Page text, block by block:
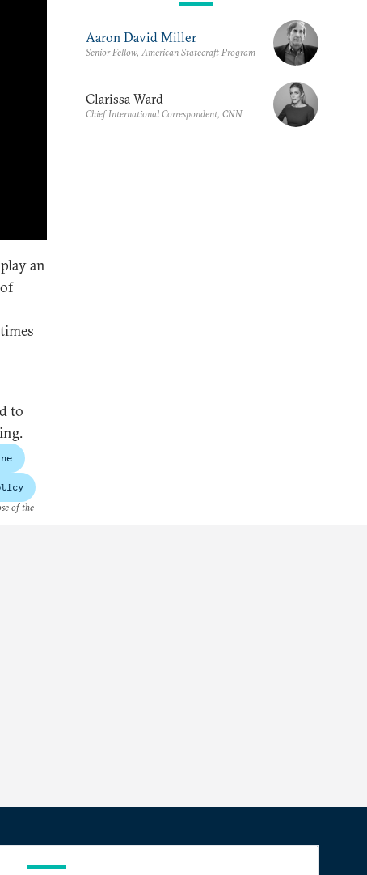
an
to
Aaron David Miller
Senior Fellow, American Statecraft Program
Clarissa Ward
Chief International Correspondent, CNN
of the